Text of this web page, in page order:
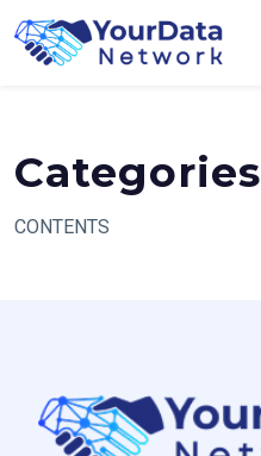
to
content
Categories
CONTENTS